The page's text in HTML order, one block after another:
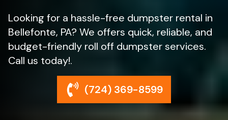
Looking for a hassle-free dumpster rental in
Bellefonte, PA? We offers quick, reliable, and
budget-friendly roll off dumpster services.
Call us today!.
(724) 369-8599